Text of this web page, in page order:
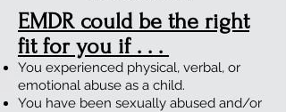
EMDR could be the right
fit for you if . . .
You experienced physical, verbal, or
emotional abuse as a child.
You have been sexually abused and/or